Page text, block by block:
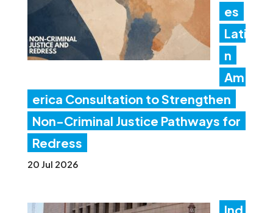
es
Lati
n
Am
erica Consultation to Strengthen
Non-Criminal Justice Pathways for
Redress
20 Jul 2026
Ind